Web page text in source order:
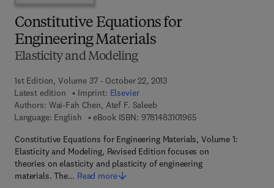
Constitutive Equations for
Engineering Materials
Elasticity and Modeling
1st Edition, Volume 37 - October 22, 2013
Latest edition
Imprint: Elsevier
Authors: Wai-Fah Chen, Atef F. Saleeb
Language: English
eBook ISBN: 97814831019659 7 8 - 1 - 4 8 3 1 - 0
Constitutive Equations for Engineering Materials, Volume 1:
Elasticity and Modeling, Revised Edition focuses on
theories on elasticity and plasticity of engineering
materials. The… Read more